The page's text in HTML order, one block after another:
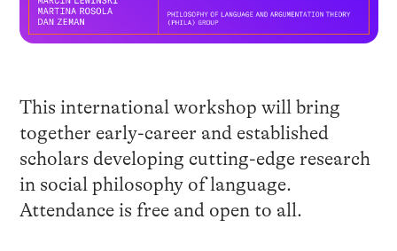
This international workshop will bring
together early-career and established
scholars developing cutting-edge research
in social philosophy of language.
Attendance is free and open to all.